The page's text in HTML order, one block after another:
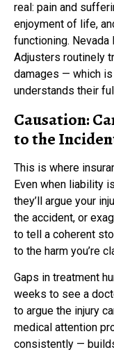
real: pain and
enjoyment of life,
functioning.
Adjusters routinely
damages — which
understands their
Causation:
to the
This is where
Even when liability
they’ll argue your
the accident, or
to tell a coherent
to the harm you’re
Gaps in treatment
weeks to see a
to argue the injury
medical attention
consistently —